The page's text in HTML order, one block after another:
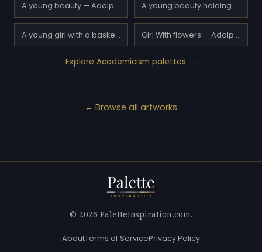
A young beauty — Adolphe Piot A young beauty holding a red rose — Adolphe Piot
A young girl with a basket of flowers — Adolphe Piot Girl With flowers — Adolphe Piot
Explore Academicism palettes →
← Browse all artworks
© 2026 PaletteInspiration.com.
AboutTerms of ServicePrivacy Policy